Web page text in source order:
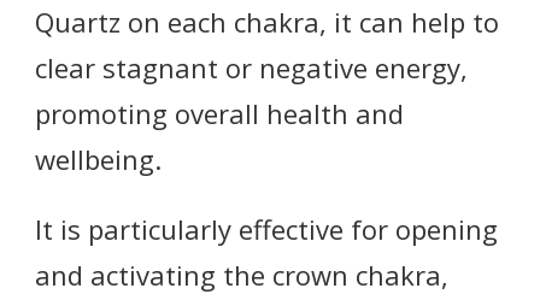
Quartz on each chakra, it can help to
clear stagnant or negative energy,
promoting overall health and
wellbeing.
It is particularly effective for opening
and activating the crown chakra,